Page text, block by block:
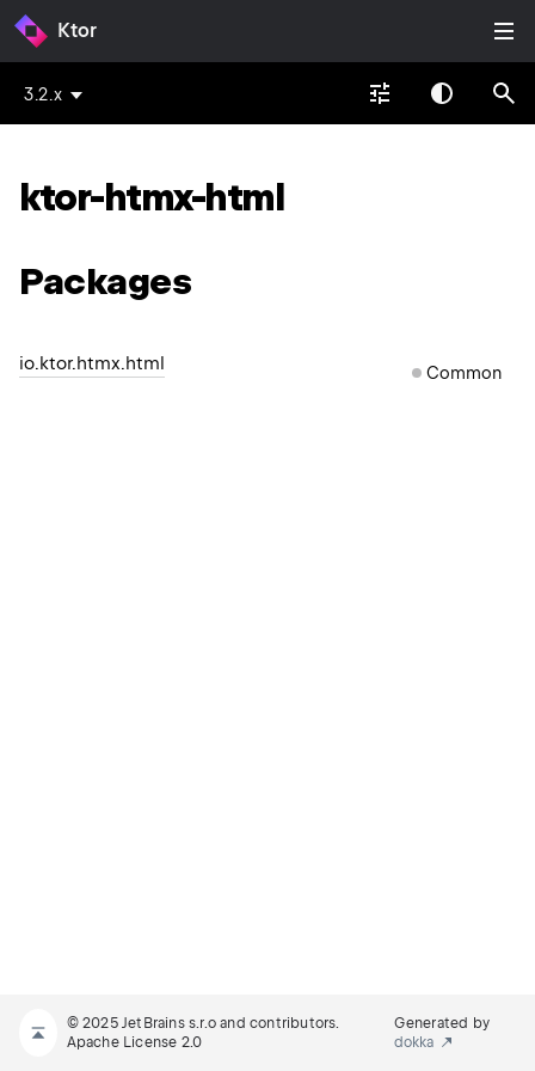
Ktor
3.2.x
ktor-htmx-html
Packages
io.ktor.htmx.html Common
© 2025 JetBrains s.r.o and contributors.
Apache License 2.0
Generated by
dokka